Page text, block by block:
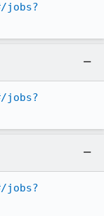
jobs?
jobs?
jobs?